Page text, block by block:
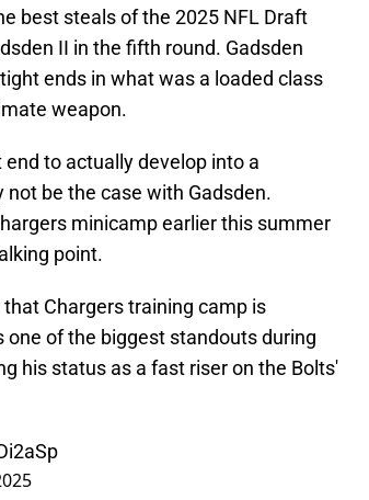
best steals of the 2025 NFL Draft
II in the fifth round. Gadsden
ends in what was a loaded class
weapon.
to actually develop into a
be the case with Gadsden.
minicamp earlier this summer
point.
that Chargers training camp is
one of the biggest standouts during
his status as a fast riser on the Bolts'